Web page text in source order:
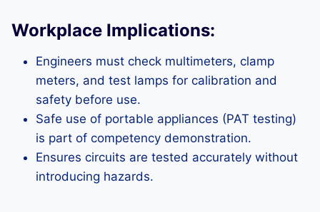
Workplace Implications:
Engineers must check multimeters, clamp
meters, and test lamps for calibration and
safety before use.
Safe use of portable appliances (PAT testing)
is part of competency demonstration.
Ensures circuits are tested accurately without
introducing hazards.